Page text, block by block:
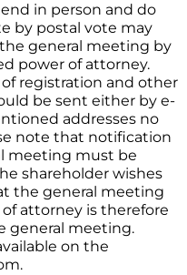
in person and do
by postal vote may
general meeting by
power of attorney.
registration and other
be sent either by e-
addresses no
note that notification
meeting must be
shareholder wishes
the general meeting
attorney is therefore
general meeting.
on the